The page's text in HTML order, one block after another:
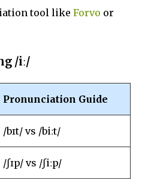
tool like Forvo or
/iː/
Pronunciation Guide
/bɪt/ vs /biːt/
/ʃɪp/ vs /ʃiːp/